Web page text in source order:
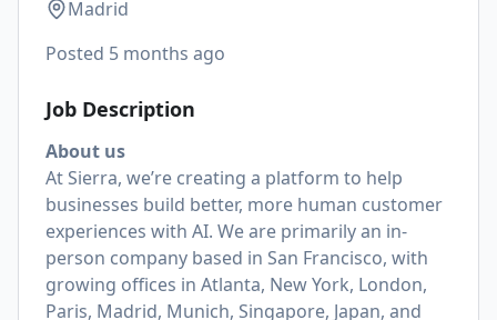
Madrid
Posted 5 months ago
Job Description
About us
At Sierra, we’re creating a platform to help
businesses build better, more human customer
experiences with AI. We are primarily an in-
person company based in San Francisco, with
growing offices in Atlanta, New York, London,
Paris, Madrid, Munich, Singapore, Japan, and